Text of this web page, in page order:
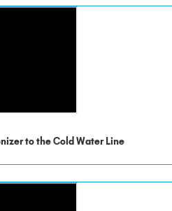
to the Cold Water Line